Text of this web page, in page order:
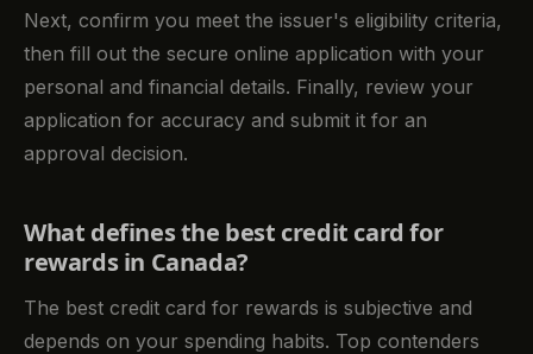
Next, confirm you meet the issuer's eligibility criteria,
then fill out the secure online application with your
personal and financial details. Finally, review your
application for accuracy and submit it for an
approval decision.
What defines the best credit card for
rewards in Canada?
The best credit card for rewards is subjective and
depends on your spending habits. Top contenders